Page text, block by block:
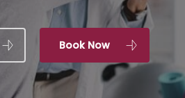
Book Now